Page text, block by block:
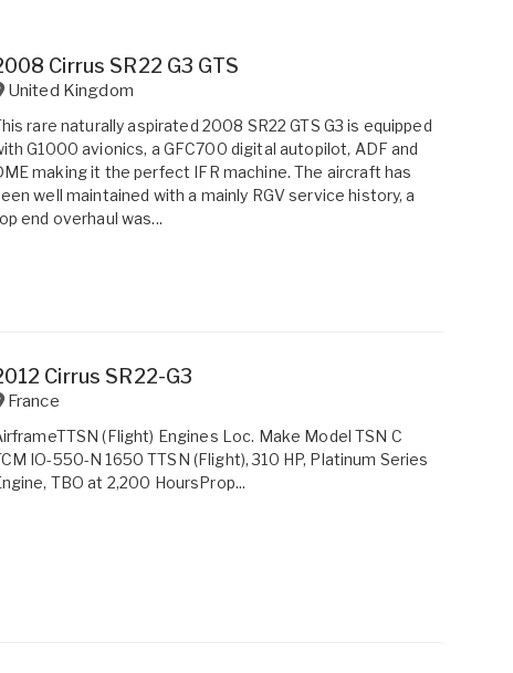
Cirrus SR22 G3 GTS
United Kingdom
rare naturally aspirated 2008 SR22 GTS G3 is equipped
G1000 avionics, a GFC700 digital autopilot, ADF and
making it the perfect IFR machine. The aircraft has
well maintained with a mainly RGV service history, a
end overhaul was...
Cirrus SR22-G3
France
(Flight) Engines Loc. Make Model TSN C
IO-550-N 1650 TTSN (Flight), 310 HP, Platinum Series
TBO at 2,200 HoursProp...